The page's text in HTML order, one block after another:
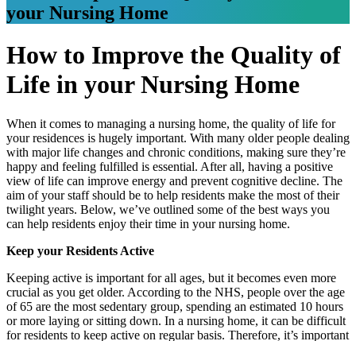
your Nursing Home
How to Improve the Quality of
Life in your Nursing Home
When it comes to managing a nursing home, the quality of life for
your residences is hugely important. With many older people dealing
with major life changes and chronic conditions, making sure they’re
happy and feeling fulfilled is essential. After all, having a positive
view of life can improve energy and prevent cognitive decline. The
aim of your staff should be to help residents make the most of their
twilight years. Below, we’ve outlined some of the best ways you
can help residents enjoy their time in your nursing home.
Keep your Residents Active
Keeping active is important for all ages, but it becomes even more
crucial as you get older. According to the NHS, people over the age
of 65 are the most sedentary group, spending an estimated 10 hours
or more laying or sitting down. In a nursing home, it can be difficult
for residents to keep active on regular basis. Therefore, it’s important